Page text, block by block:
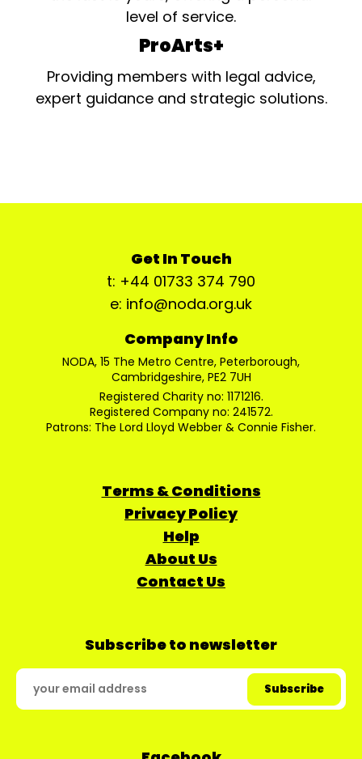
level of service.
ProArts+
Providing members with legal advice,
expert guidance and strategic solutions.
Get In Touch
t: +44 01733 374 790
e: info@noda.org.uk
Company Info
NODA, 15 The Metro Centre, Peterborough,
Cambridgeshire, PE2 7UH
Registered Charity no: 1171216.
Registered Company no: 241572.
Patrons: The Lord Lloyd Webber & Connie Fisher.
Terms & Conditions
Privacy Policy
Help
About Us
Contact Us
Subscribe to newsletter